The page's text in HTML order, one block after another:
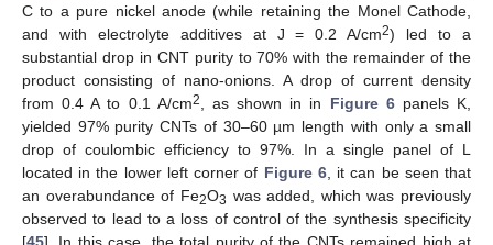
C to a pure nickel anode (while retaining the Monel Cathode,
and with electrolyte additives at J = 0.2 A/cm2) led to a
substantial drop in CNT purity to 70% with the remainder of the
product consisting of nano-onions. A drop of current density
from 0.4 A to 0.1 A/cm2 , as shown in in Figure 6panels K,
yielded 97% purity CNTs of 30–60 µm length with only a small
drop of coulombic efficiency to 97%. In a single panel of L
located in the lower left corner of Figure 6, it can be seen that
an overabundance of Fe2O3 was added, which was previously
observed to lead to a loss of control of the synthesis specificity